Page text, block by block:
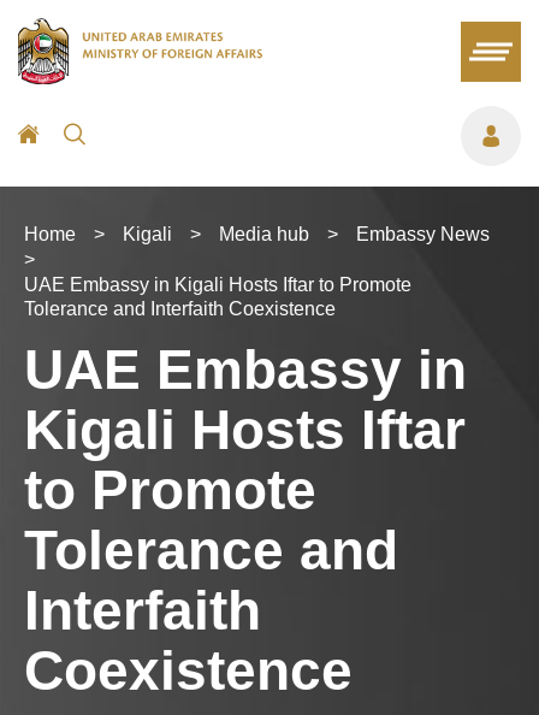
Home > Kigali > Media hub >
Embassy News
>
UAE Embassy in Kigali Hosts Iftar to Promote
Tolerance and Interfaith Coexistence
UAE Embassy in
Kigali Hosts Iftar
to Promote
Tolerance and
Interfaith
Coexistence